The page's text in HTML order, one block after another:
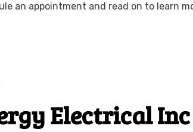
an appointment and read on to learn
Electrical